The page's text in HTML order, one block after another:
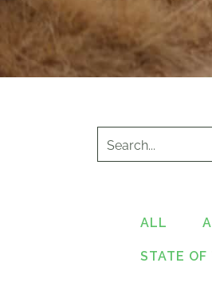
ALL
STATE OF